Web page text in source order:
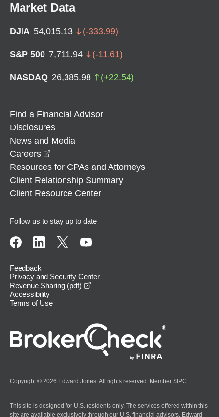
Market Data
DJIA 54,015.13 (-333.99)
S&P 500 7,711.94 (-11.61)
NASDAQ 26,385.98 (+22.54)
Find a Financial Advisor
Disclosures
News and Media
Careers
Resources for CPAs and Attorneys
Client Relationship Summary
Client Resource Center
Follow us to stay up to date
Feedback
Privacy and Security Center
Revenue Sharing (pdf)
Accessibility
Terms of Use
Copyright © 2026 Edward Jones. All rights reserved. Member SIPC
This site is designed for U.S. residents only. The services offered within this
site are available exclusively through our U.S. financial advisors. Edward